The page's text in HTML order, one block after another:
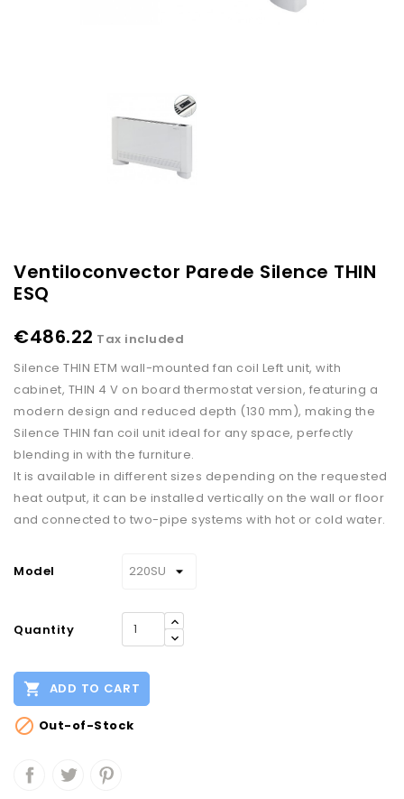
Ventiloconvector Parede Silence THIN
ESQ
€486.22 Tax included
Silence THIN ETM wall-mounted fan coil Left unit, with
cabinet, THIN 4 V on board thermostat version, featuring a
modern design and reduced depth (130 mm), making the
Silence THIN fan coil unit ideal for any space, perfectly
blending in with the furniture.
It is available in different sizes depending on the requested
heat output, it can be installed vertically on the wall or floor
and connected to two-pipe systems with hot or cold water.
Model
Quantity
 ADD TO CART
 Out-of-Stock